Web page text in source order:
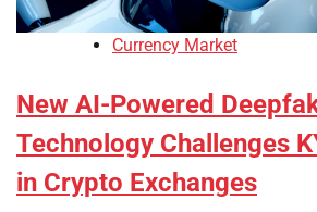
Currency Market
New AI-Powered
Technology Challenges
in Crypto Exchanges